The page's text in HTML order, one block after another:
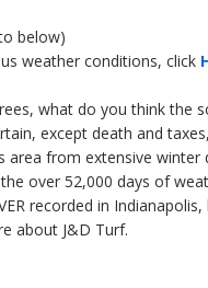
below)
weather conditions, click
what do you think the
except death and
area from extensive
over 52,000 days of
recorded in
about J&D Turf.